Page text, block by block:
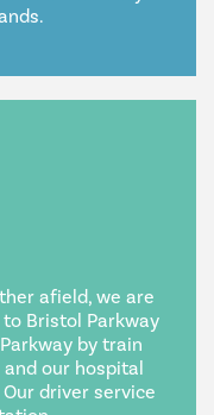
afield, we are
Bristol Parkway
by train
our hospital
driver service